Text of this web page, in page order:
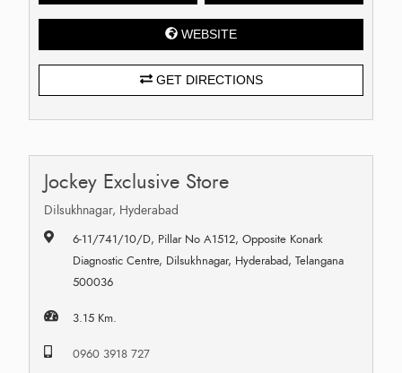
WEBSITE
GET DIRECTIONS
Jockey Exclusive Store
Dilsukhnagar, Hyderabad
6-11/741/10/D, Pillar No A1512, Opposite Konark
Diagnostic Centre, Dilsukhnagar, Hyderabad, Telangana
500036
3.15 Km.
0960 3918 727